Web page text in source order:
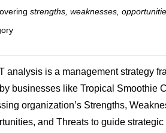
strengths, weaknesses,
analysis is a management strategy
businesses like Tropical Smoothie
organization’s Strengths,
and Threats to guide strategic